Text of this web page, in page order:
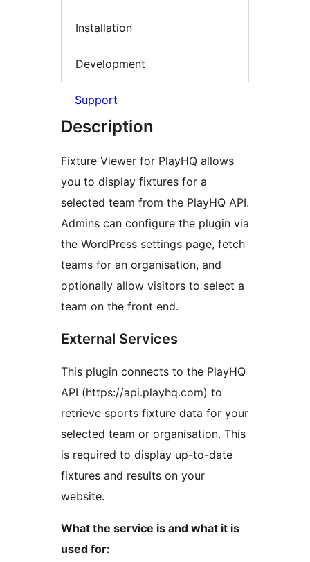
Installation
Development
Support
Description
Fixture Viewer for PlayHQ allows
you to display fixtures for a
selected team from the PlayHQ API.
Admins can configure the plugin via
the WordPress settings page, fetch
teams for an organisation, and
optionally allow visitors to select a
team on the front end.
External Services
This plugin connects to the PlayHQ
API (https://api.playhq.com) to
retrieve sports fixture data for your
selected team or organisation. This
is required to display up-to-date
fixtures and results on your
website.
What the service is and what it is
used for: